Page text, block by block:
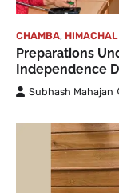
CHAMBA,
Preparations
Independence
Subhash Mahajan